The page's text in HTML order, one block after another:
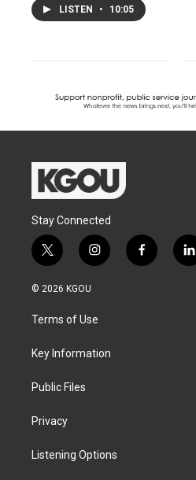
LISTEN • 10:05
Stay Connected
t
w
i
e
i
n
g
a
f
a
l
i
© 2026 KGOU
Terms of Use
Key Information
Public Files
Privacy
Listening Options